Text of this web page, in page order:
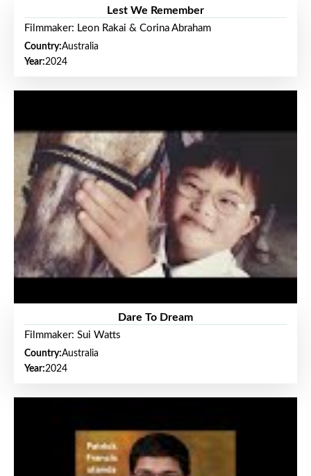
Lest We Remember
Filmmaker: Leon Rakai & Corina Abraham
Country:Australia
Year:2024
Dare To Dream
Filmmaker: Sui Watts
Country:Australia
Year:2024